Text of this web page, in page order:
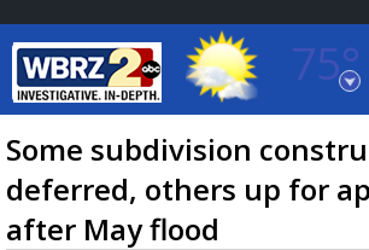
75°
Baton Rouge, Louisiana
7 DAY FORECAST
Some subdivision
deferred, others up for
after May flood